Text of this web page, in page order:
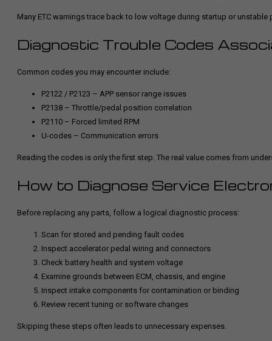
Many ETC warnings trace back to low voltage during startup or unstable
Diagnostic Trouble Codes
Common codes you may encounter include:
P2122 / P2123 – APP sensor range issues
P2138 – Throttle/pedal position correlation
P2110 – Forced limited RPM
U-codes – Communication errors
Reading the codes is only the first step. The real value comes from
How to Diagnose Service
Before replacing any parts, follow a logical diagnostic process:
Scan for stored and pending fault codes
Inspect accelerator pedal wiring and connectors
Check battery health and system voltage
Examine grounds between ECM, chassis, and engine
Inspect intake components for contamination or binding
Review recent tuning or software changes
Skipping these steps often leads to unnecessary expenses.